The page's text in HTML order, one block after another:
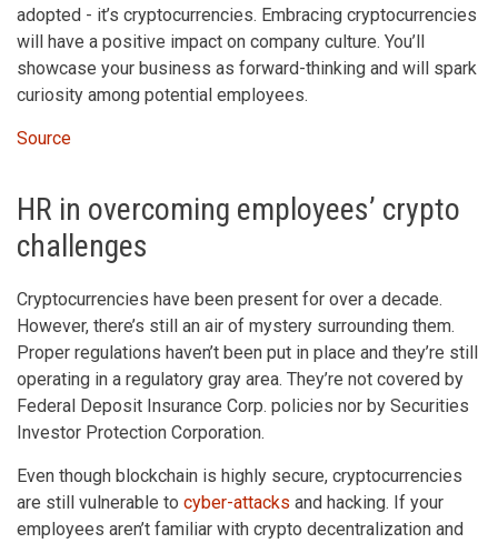
adopted - it’s cryptocurrencies. Embracing cryptocurrencies
will have a positive impact on company culture. You’ll
showcase your business as forward-thinking and will spark
curiosity among potential employees.
Source
HR in overcoming employees’ crypto
challenges
Cryptocurrencies have been present for over a decade.
However, there’s still an air of mystery surrounding them.
Proper regulations haven’t been put in place and they’re still
operating in a regulatory gray area. They’re not covered by
Federal Deposit Insurance Corp. policies nor by Securities
Investor Protection Corporation.
Even though blockchain is highly secure, cryptocurrencies
are still vulnerable to cyber-attacks and hacking. If your
employees aren’t familiar with crypto decentralization and